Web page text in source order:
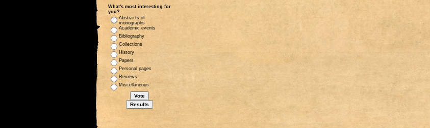
What's most interesting for
you?
Abstracts of
monographs
Academic events
Bibliography
Collections
History
Papers
Personal pages
Reviews
Miscellaneous